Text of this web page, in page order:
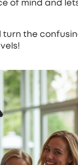
of mind and
turn the